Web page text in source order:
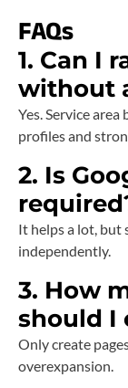
FAQs
1. Can I
without
Yes. Service
profiles and
2. Is
It helps a lot, but
independently.
3. How
should I
Only create
overexpansion.